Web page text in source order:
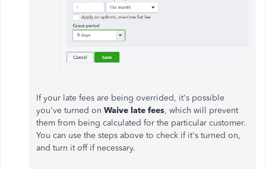
If your late fees are being overrided, it's possible
you've turned on Waive late fees, which will prevent
them from being calculated for the particular customer.
You can use the steps above to check if it's turned on,
and turn it off if necessary.